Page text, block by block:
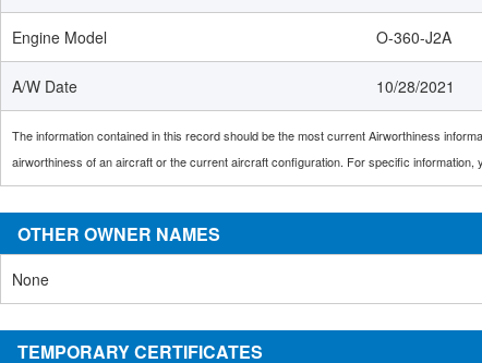
Engine Model O-360-J2A
A/W Date 10/28/2021
The information contained in this record should be the most current Airworthiness
airworthiness of an aircraft or the current aircraft configuration. For specific
OTHER OWNER NAMES
None
TEMPORARY CERTIFICATES